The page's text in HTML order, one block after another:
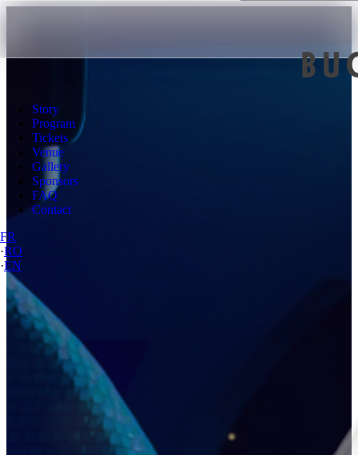
Story
Program
Tickets
Venue
Gallery
Sponsors
FAQ
Contact
FR
·RO
·EN